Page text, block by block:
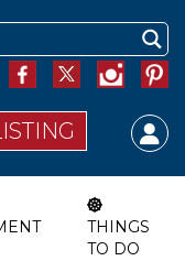
THINGS
TO DO